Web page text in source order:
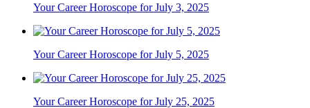
Your Career Horoscope for July 3, 2025
Your Career Horoscope for July 5, 2025
Your Career Horoscope for July 25, 2025